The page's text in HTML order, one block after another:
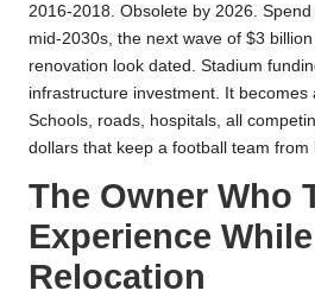
2016-2018. Obsolete by 2026.
mid-2030s, the next wave of $3
renovation look dated. Stadium
infrastructure investment. It becomes
Schools, roads, hospitals, all
dollars that keep a football team from
The Owner Who
Experience
Relocation